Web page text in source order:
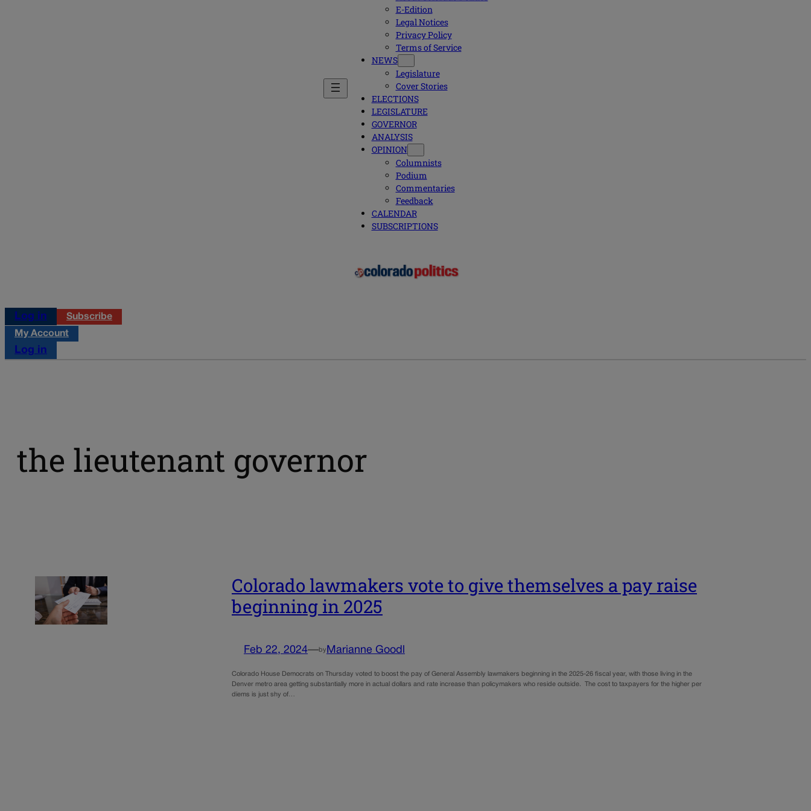
E-Edition
Legal Notices
Privacy Policy
Terms of Service
NEWS
Legislature
Cover Stories
ELECTIONS
LEGISLATURE
GOVERNOR
ANALYSIS
OPINION
Columnists
Podium
Commentaries
Feedback
CALENDAR
SUBSCRIPTIONS
Log in
Subscribe
My Account
Log in
the lieutenant governor
Colorado lawmakers vote to give themselves a pay raise
beginning in 2025
Feb 22, 2024—by Marianne Goodl
Colorado House Democrats on Thursday voted to boost the pay of General Assembly lawmakers beginning in the 2025-26 fiscal year, with those living in the
Denver metro area getting substantially more in actual dollars and rate increase than policymakers who reside outside. The cost to taxpayers for the higher per
diems is just shy of…